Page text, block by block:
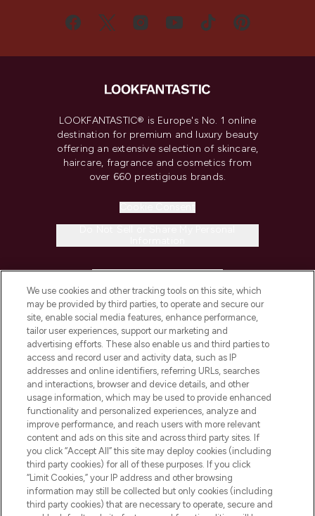
LOOKFANTASTIC® is Europe's No. 1 online
destination for premium and luxury beauty
offering an extensive selection of skincare,
haircare, fragrance and cosmetics from
over 660 prestigious brands.
COMPANY INFORMATION
ABOUT LOOKFANTASTIC
STORES AND SALONS
Pay Securely With
We use cookies and other tracking tools on this site, which
may be provided by third parties, to operate and secure our
site, enable social media features, enhance performance,
tailor user experiences, support our marketing and
advertising efforts. These also enable us and third parties to
access and record user and activity data, such as IP
addresses and online identifiers, referring URLs, searches
and interactions, browser and device details, and other
usage information, which may be used to provide enhanced
functionality and personalized experiences, analyze and
improve performance, and reach users with more relevant
content and ads on this site and across third party sites. If
you click “Accept All” this site may deploy cookies (including
third party cookies) for all of these purposes. If you click
“Limit Cookies,” your IP address and other browsing
information may still be collected but only cookies (including
third party cookies) that are necessary to operate, secure and